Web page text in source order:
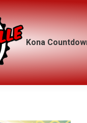
Kona
Kona